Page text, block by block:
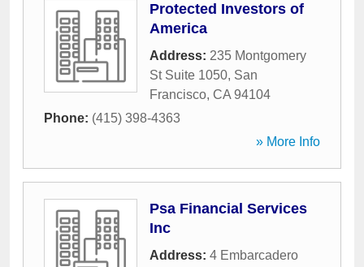
Protected Investors of
America
Address: 235 Montgomery
St Suite 1050, San
Francisco, CA 94104
Phone: (415) 398-4363
» More Info
Psa Financial Services
Inc
Address: 4 Embarcadero